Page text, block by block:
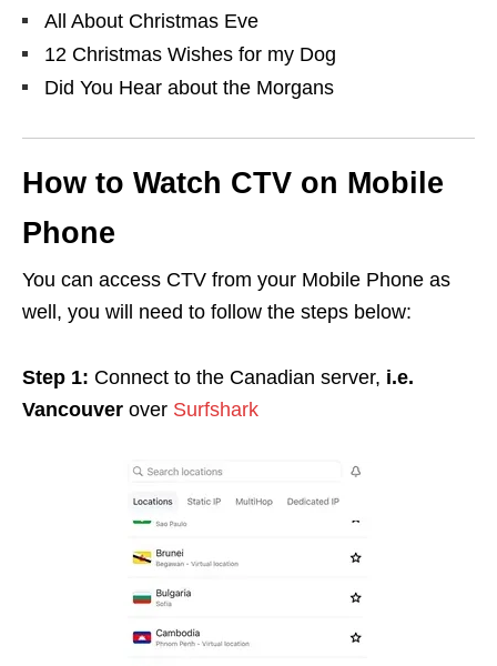
All About Christmas Eve
12 Christmas Wishes for my Dog
Did You Hear about the Morgans
How to Watch CTV on Mobile
Phone
You can access CTV from your Mobile Phone as
well, you will need to follow the steps below:
Step 1: Connect to the Canadian server, i.e.
Vancouver over Surfshark